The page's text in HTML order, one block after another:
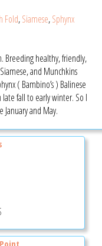
Fold,Siamese,Sphynx
Breeding healthy, friendly,
and Munchkins
( Bambino’s ) Balinese
fall to early winter. So I
and May.